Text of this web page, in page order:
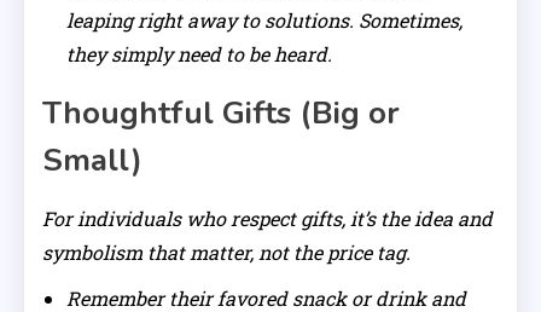
leaping right away to solutions. Sometimes,
they simply need to be heard.
Thoughtful Gifts (Big or
Small)
For individuals who respect gifts, it’s the idea and
symbolism that matter, not the price tag.
Remember their favored snack or drink and